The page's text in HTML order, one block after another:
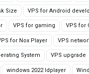
Size VPS for Android
VPS for gaming VPS for
for Nox Player VPS
System VPS upgrade
windows 2022 ldplayer